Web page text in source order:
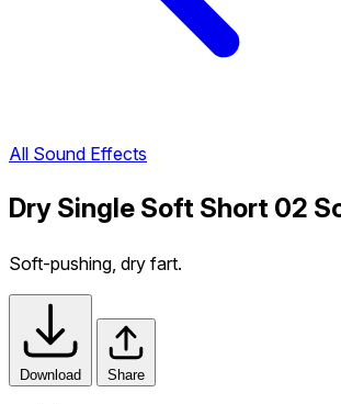
All Sound Effects
Dry Single Soft Short 02
Soft-pushing, dry fart.
Download Share